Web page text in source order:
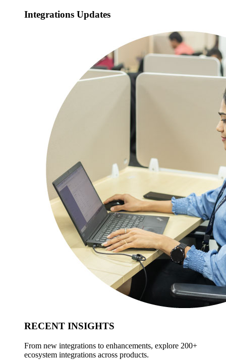
Integrations Updates
RECENT INSIGHTS
From new integrations to enhancements, explore 200+
ecosystem integrations across products.